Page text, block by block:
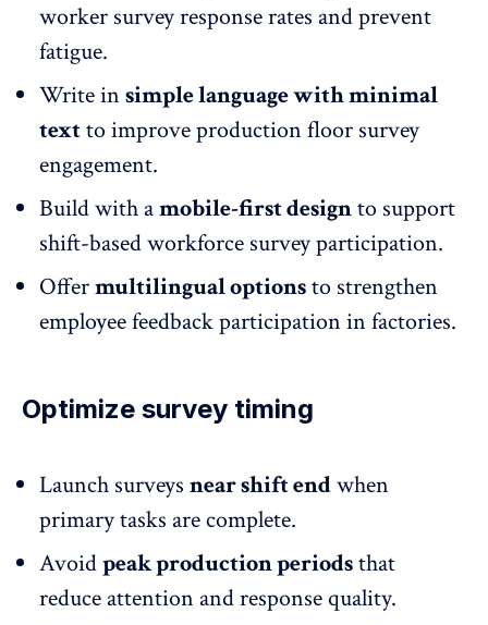
worker survey response rates andprevent
fatigue.
Write in simple language with minimal
textto improve production floor survey
engagement.
Build with amobile-first designto support
shift-based workforce survey participation.
Offermultilingual optionsto strengthen
employee feedback participation in factories.
Optimize survey timing
Launch surveys near shift endwhen
primary tasks are complete.
Avoidpeak production periodsthat
reduce attention andresponse quality.